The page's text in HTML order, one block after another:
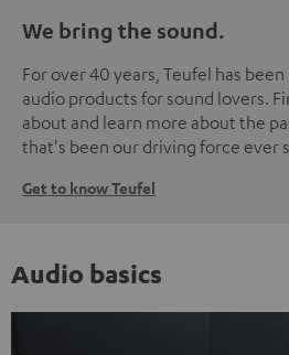
We bring the sound.
For over 40 years, Teufel has
audio products for sound lovers.
about and learn more about the
that's been our driving force ever
Get to know Teufel
Audio basics